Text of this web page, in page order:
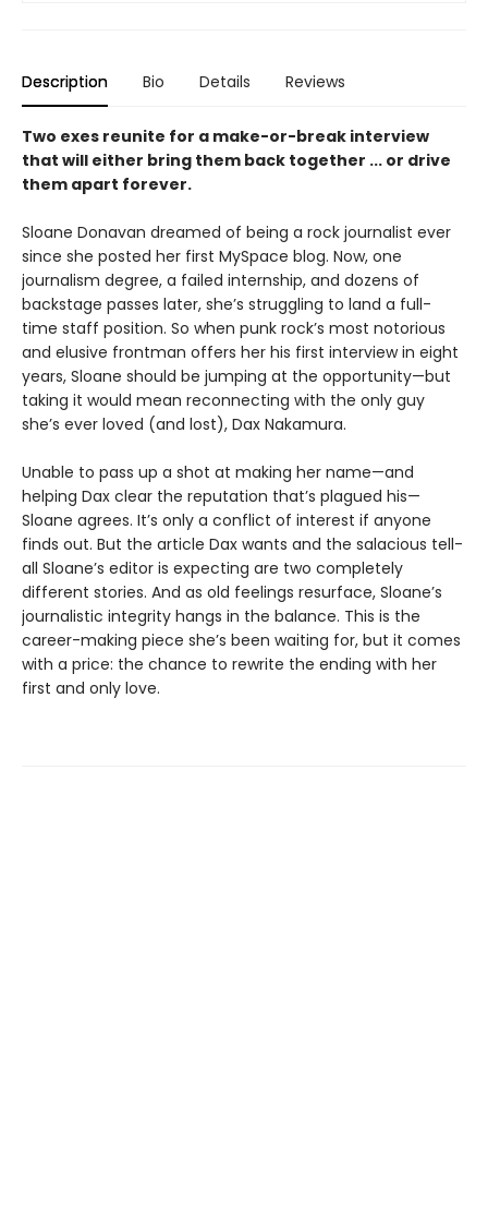
Description Bio Details Reviews
Two exes reunite for a make-or-break interview
that will either bring them back together ... or drive
them apart forever.
Sloane Donavan dreamed of being a rock journalist ever
since she posted her first MySpace blog. Now, one
journalism degree, a failed internship, and dozens of
backstage passes later, she’s struggling to land a full-
time staff position. So when punk rock’s most notorious
and elusive frontman offers her his first interview in eight
years, Sloane should be jumping at the opportunity—but
taking it would mean reconnecting with the only guy
she’s ever loved (and lost), Dax Nakamura.
Unable to pass up a shot at making her name—and
helping Dax clear the reputation that’s plagued his—
Sloane agrees. It’s only a conflict of interest if anyone
finds out. But the article Dax wants and the salacious tell-
all Sloane’s editor is expecting are two completely
different stories. And as old feelings resurface, Sloane’s
journalistic integrity hangs in the balance. This is the
career-making piece she’s been waiting for, but it comes
with a price: the chance to rewrite the ending with her
first and only love.